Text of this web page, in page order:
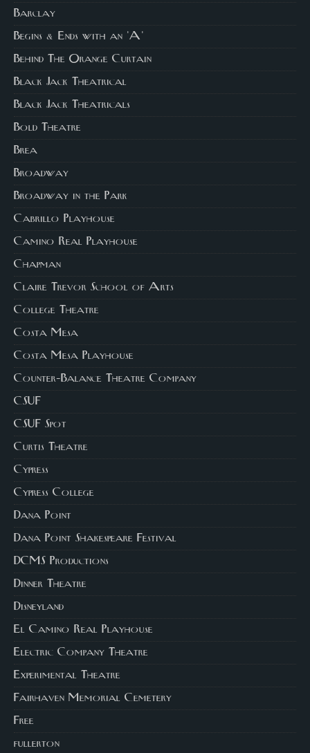
Barclay
Begins & Ends with an 'A'
Behind The Orange Curtain
Black Jack Theatrical
Black Jack Theatricals
Bold Theatre
Brea
Broadway
Broadway in the Park
Cabrillo Playhouse
Camino Real Playhouse
Chapman
Claire Trevor School of Arts
College Theatre
Costa Mesa
Costa Mesa Playhouse
Counter-Balance Theatre Company
CSUF
CSUF Spot
Curtis Theatre
Cypress
Cypress College
Dana Point
Dana Point Shakespeare Festival
DCMS Productions
Dinner Theatre
Disneyland
El Camino Real Playhouse
Electric Company Theatre
Experimental Theatre
Fairhaven Memorial Cemetery
Free
fullerton